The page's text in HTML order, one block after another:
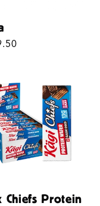
Chiefs Protein